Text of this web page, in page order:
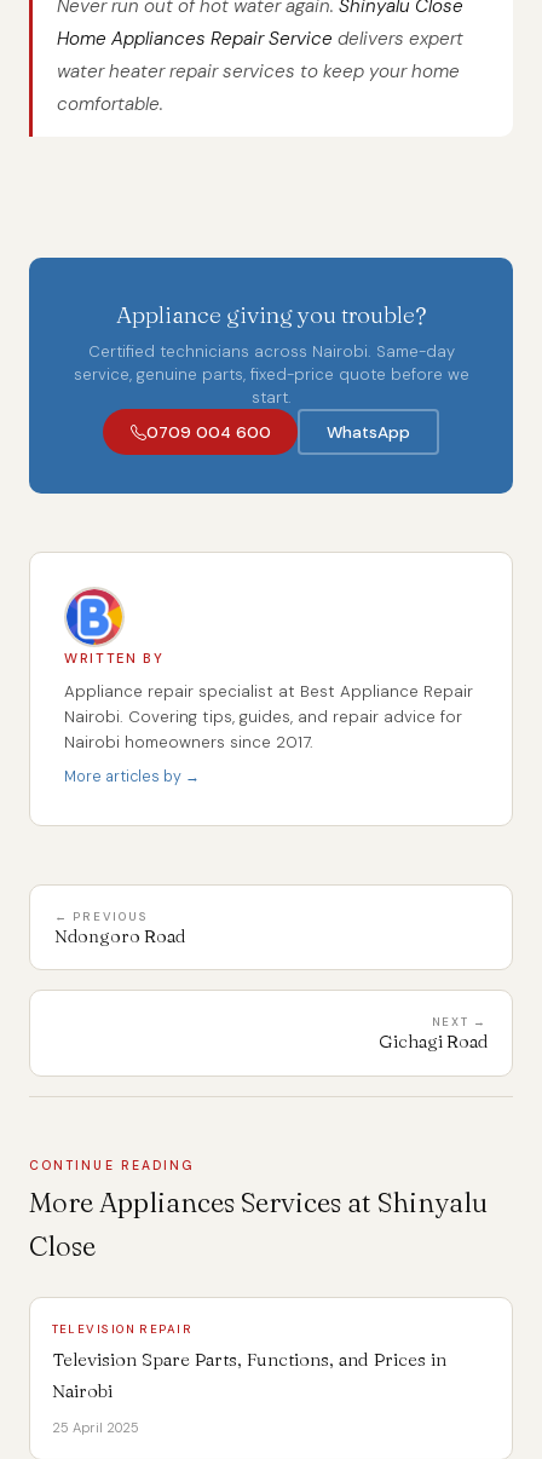
Never run out of hot water again. Shinyalu Close
Home Appliances Repair Service delivers expert
water heater repair services to keep your home
comfortable.
Appliance giving you trouble?
Certified technicians across Nairobi. Same-day
service, genuine parts, fixed-price quote before we
start.
0709 004 600
WhatsApp
WRITTEN BY
Appliance repair specialist at Best Appliance Repair
Nairobi. Covering tips, guides, and repair advice for
Nairobi homeowners since 2017.
More articles by →
← PREVIOUS
Ndongoro Road
NEXT →
Gichagi Road
CONTINUE READING
More Appliances Services at Shinyalu
Close
TELEVISION REPAIR
Television Spare Parts, Functions, and Prices in
Nairobi
25 April 2025